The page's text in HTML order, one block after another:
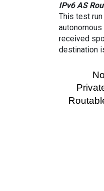
IPv6 AS
This test
received
destination